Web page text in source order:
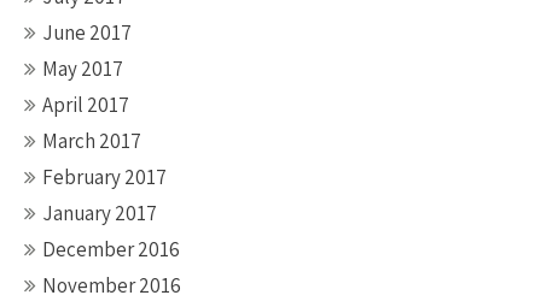
June 2017
May 2017
April 2017
March 2017
February 2017
January 2017
December 2016
November 2016